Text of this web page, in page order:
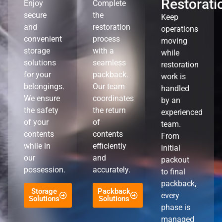
Enjoy
secure
and
convenient
storage
solutions
for your
belongings.
We ensure
the safety
of your
contents
while in
our
possession.
Storage
Solutions
Complete
the
restoration
process
with a
seamless
packback.
Our team
coordinates
the return
of
contents
efficiently
and
accurately.
Packback
Solutions
Keep
operations
moving
while
restoration
work is
handled
by an
experienced
team.
From
initial
packout
to final
packback,
every
phase is
managed